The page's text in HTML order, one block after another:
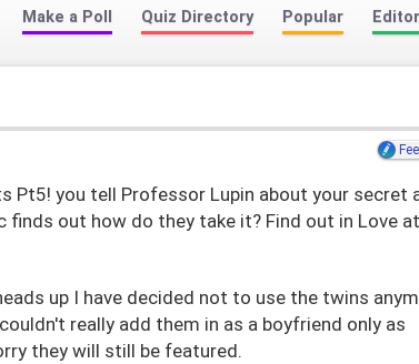
Make a Poll Quiz Directory Popular
Pt5! you tell Professor Lupin about your secret
finds out how do they take it? Find out in Love at
up I have decided not to use the twins
really add them in as a boyfriend only as
they will still be featured.